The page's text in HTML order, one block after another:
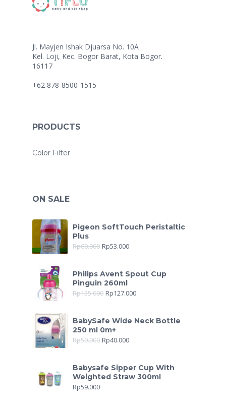
Jl. Mayjen Ishak Djuarsa No. 10A
Kel. Loji, Kec. Bogor Barat, Kota Bogor.
16117
+62 878-8500-1515
PRODUCTS
Color Filter
ON SALE
Pigeon SoftTouch Peristaltic
Plus
Rp60.000 Rp53.000
Philips Avent Spout Cup
Pinguin 260ml
Rp135.000 Rp127.000
BabySafe Wide Neck Bottle
250 ml 0m+
Rp50.000 Rp40.000
Babysafe Sipper Cup With
Weighted Straw 300ml
Rp59.000